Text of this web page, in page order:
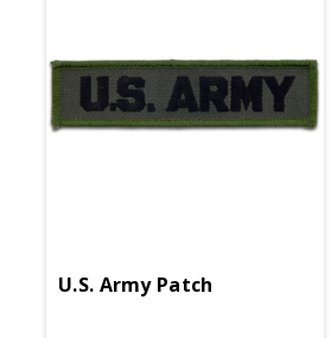
U.S. Army Patch